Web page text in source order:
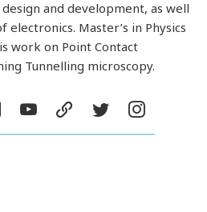
and development, as well
electronics. Master’s in Physics
work on Point Contact
Tunnelling microscopy.
EmailYouTube
resumeTwitter